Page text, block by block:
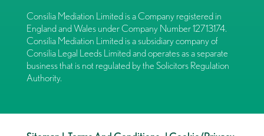
Consilia Mediation Limited is a Company registered in
England and Wales under Company Number 12713174.
Consilia Mediation Limited is a subsidiary company of
Consilia Legal Leeds Limited and operates as a separate
business that is not regulated by the Solicitors Regulation
Authority.